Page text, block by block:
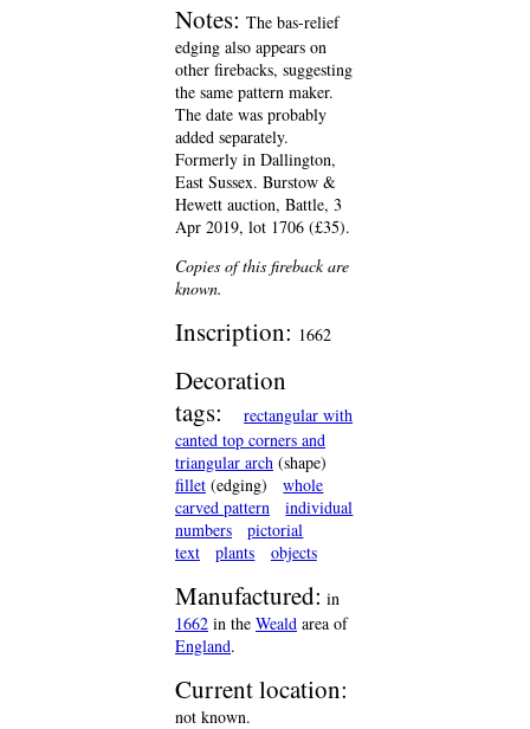
Notes: The bas-relief
edging also appears on
other firebacks, suggesting
the same pattern maker.
The date was probably
added separately.
Formerly in Dallington,
East Sussex. Burstow &
Hewett auction, Battle, 3
Apr 2019, lot 1706 (£35).
Copies of this fireback are
known.
Inscription: 1662
Decoration
tags:
rectangular with
canted top corners and
triangular arch (shape)
fillet (edging)
whole
carved pattern
individual
numbers
pictorial
text
plants objects
Manufactured: in
1662 in the Weald area of
England.
Current location:
not known.